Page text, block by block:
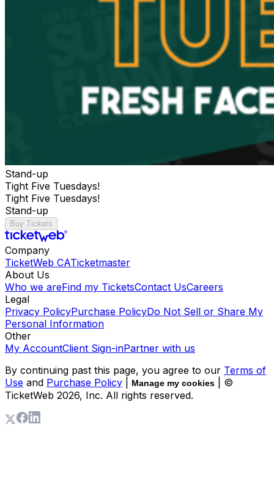
Stand-up
Tight Five Tuesdays!
Tight Five Tuesdays!
Stand-up
Buy Tickets
Company
TicketWeb CATicketmaster
About Us
Who we areFind my TicketsContact UsCareers
Legal
Privacy PolicyPurchase PolicyDo Not Sell or Share My
Personal Information
Other
My AccountClient Sign-inPartner with us
By continuing past this page, you agree to our Terms of
Use and Purchase Policy Manage my cookies
| ©
TicketWeb 2026, Inc. All rights reserved.